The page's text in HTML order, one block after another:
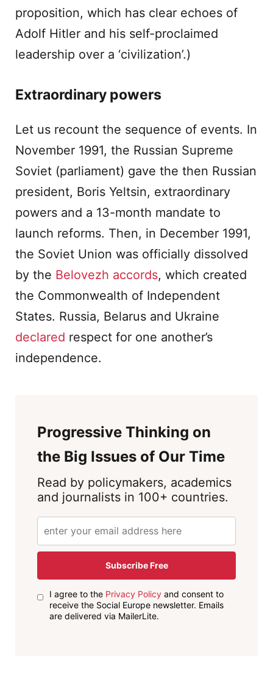
proposition, which has clear echoes of
Adolf Hitler and his self-proclaimed
leadership over a ‘civilization’.)
Extraordinary powers
Let us recount the sequence of events. In
November 1991, the Russian Supreme
Soviet (parliament) gave the then Russian
president, Boris Yeltsin, extraordinary
powers and a 13-month mandate to
launch reforms. Then, in December 1991,
the Soviet Union was officially dissolved
by the Belovezh accords, which created
the Commonwealth of Independent
States. Russia, Belarus and Ukraine
declared respect for one another’s
independence.
Progressive Thinking on
the Big Issues of Our Time
Read by policymakers, academics
and journalists in 100+ countries.
Subscribe Free
I agree to the Privacy Policyand consent to
receive the Social Europe newsletter. Emails
are delivered via MailerLite.